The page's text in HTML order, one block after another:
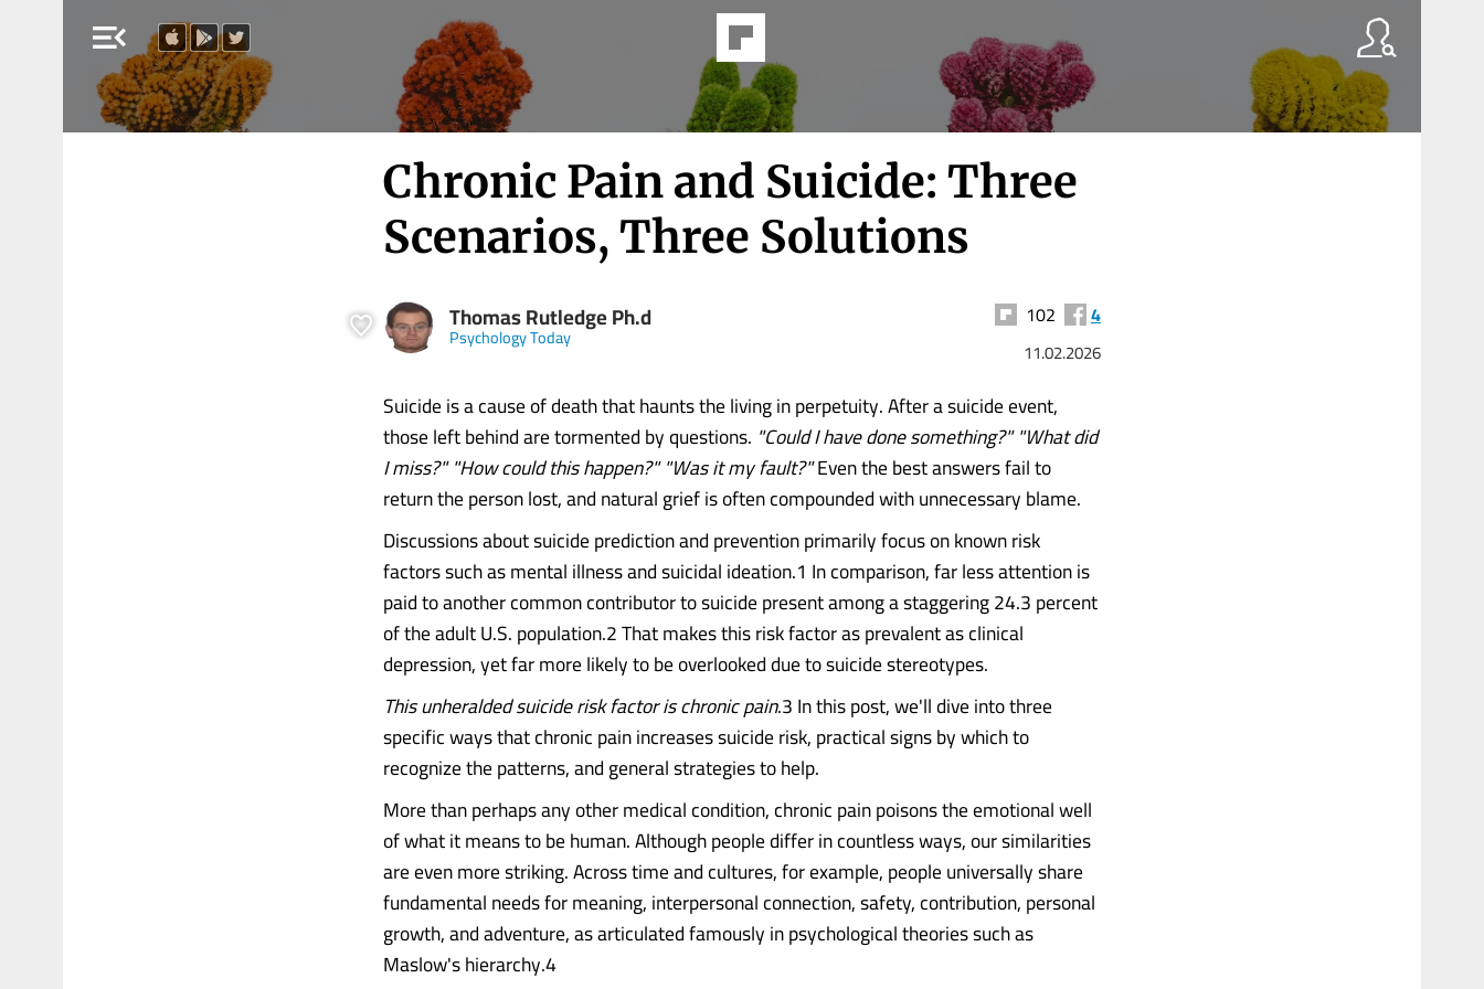
menu_open
Chronic Pain and Suicide: Three
Scenarios, Three Solutions
Thomas Rutledge Ph.d
Psychology Today
102 4
11.02.2026
Suicide is a cause of death that haunts the living in perpetuity. After a suicide event,
those left behind are tormented by questions. "Could I have done something?" "What did
I miss?" "How could this happen?" "Was it my fault?"Even the best answers fail to
return the person lost, and natural grief is often compounded with unnecessary blame.
Discussions about suicide prediction and prevention primarily focus on known risk
factors such as mental illness and suicidal ideation.1 In comparison, far less attention is
paid to another common contributor to suicide present among a staggering 24.3 percent
of the adult U.S. population.2 That makes this risk factor as prevalent as clinical
depression, yet far more likely to be overlooked due to suicide stereotypes.
This unheralded suicide risk factor is chronic pain.3 In this post, we'll dive into three
specific ways that chronic pain increases suicide risk, practical signs by which to
recognize the patterns, and general strategies to help.
More than perhaps any other medical condition, chronic pain poisons the emotional well
of what it means to be human. Although people differ in countless ways, our similarities
are even more striking. Across time and cultures, for example, people universally share
fundamental needs for meaning, interpersonal connection, safety, contribution, personal
growth, and adventure, as articulated famously in psychological theories such as
Maslow's hierarchy.4